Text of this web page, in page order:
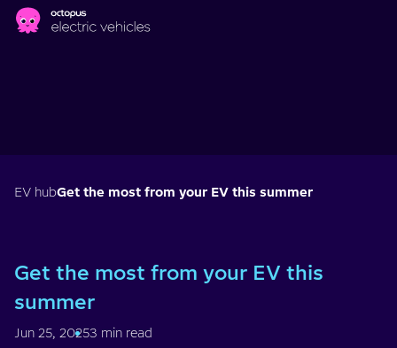
Skip to main content
EV hubGet the most from your EV this summer
Get the most from your EV this
summer
Jun 25, 20253 min read